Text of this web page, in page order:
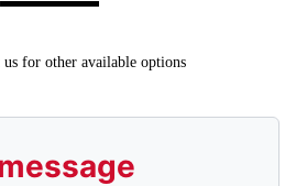
us for other available options